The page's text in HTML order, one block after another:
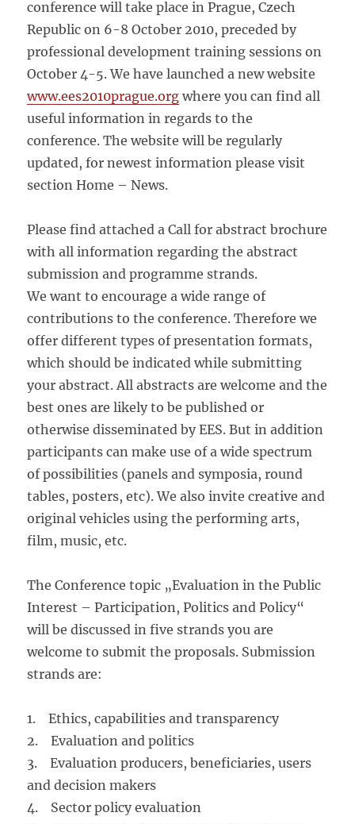
conference will take place in Prague, Czech
Republic on 6-8 October 2010, preceded by
professional development training sessions on
October 4-5. We have launched a new website
www.ees2010prague.org where you can find all
useful information in regards to the
conference. The website will be regularly
updated, for newest information please visit
section Home – News.
Please find attached a Call for abstract brochure
with all information regarding the abstract
submission and programme strands.
We want to encourage a wide range of
contributions to the conference. Therefore we
offer different types of presentation formats,
which should be indicated while submitting
your abstract. All abstracts are welcome and the
best ones are likely to be published or
otherwise disseminated by EES. But in addition
participants can make use of a wide spectrum
of possibilities (panels and symposia, round
tables, posters, etc). We also invite creative and
original vehicles using the performing arts,
film, music, etc.
The Conference topic „Evaluation in the Public
Interest – Participation, Politics and Policy“
will be discussed in five strands you are
welcome to submit the proposals. Submission
strands are:
1. Ethics, capabilities and transparency
2. Evaluation and politics
3. Evaluation producers, beneficiaries, users
and decision makers
4. Sector policy evaluation